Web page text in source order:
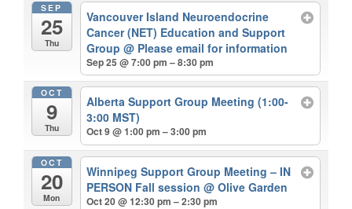
SEP
25
Thu
Vancouver Island Neuroendocrine
Cancer (NET) Education and Support
Group@ Please email for information
Sep 25 @ 7:00 pm – 8:30 pm
OCT
9
Thu
Alberta Support Group Meeting (1:00-
3:00 MST)
Oct 9 @ 1:00 pm – 3:00 pm
OCT
20
Mon
Winnipeg Support Group Meeting – IN
PERSON Fall session@ Olive Garden
Oct 20 @ 12:30 pm – 2:30 pm